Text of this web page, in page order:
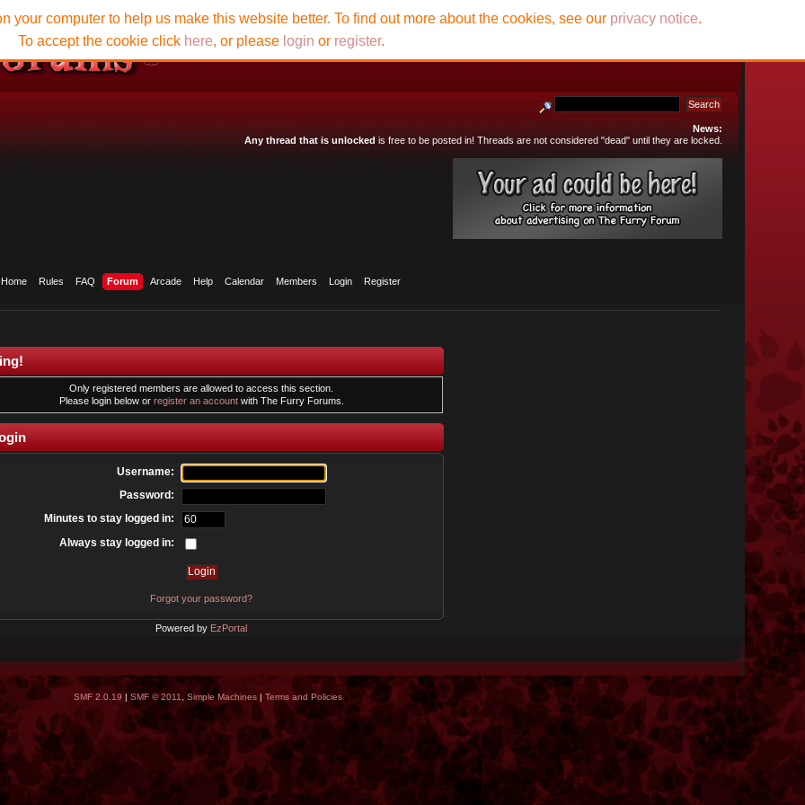
News:
Any thread that is unlocked is free to be posted in! Threads are not considered "dead" until they are locked.
Home Rules FAQ Forum Arcade Help Calendar Members Login Register
your computer to help us make this website better. To find out more about the cookies, see our privacy notice.
To accept the cookie click here, or please login or register.
Only registered members are allowed to access this section.
Please login below or register an accountwith The Furry Forums.
Username:
Password:
Minutes to stay logged in:
Always stay logged in:
Forgot your password?
Powered by EzPortal
SMF 2.0.19 | SMF © 2011 Simple Machines | Terms and Policies